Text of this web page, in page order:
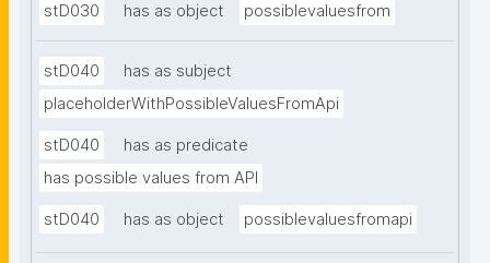
stD030 has as object possiblevaluesfrom
stD040
has as subject
placeholderWithPossibleValuesFromApi
stD040
has as predicate
has possible values from API
stD040 has as object possiblevaluesfromapi